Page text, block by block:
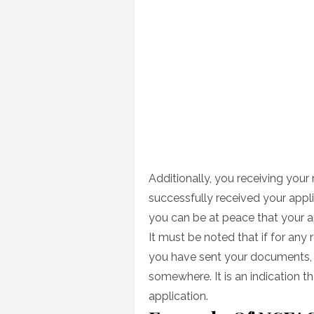
Additionally, you receiving
successfully received your
you can be at peace that your
It must be noted that if for any
you have sent your
somewhere. It is an indication
application.